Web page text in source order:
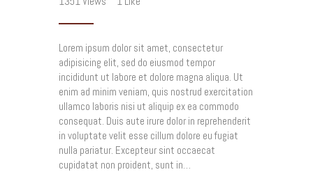
Lorem ipsum dolor sit amet, consectetur
adipisicing elit, sed do eiusmod tempor
incididunt ut labore et dolore magna aliqua. Ut
enim ad minim veniam, quis nostrud exercitation
ullamco laboris nisi ut aliquip ex ea commodo
consequat. Duis aute irure dolor in reprehenderit
in voluptate velit esse cillum dolore eu fugiat
nulla pariatur. Excepteur sint occaecat
cupidatat non proident, sunt in…